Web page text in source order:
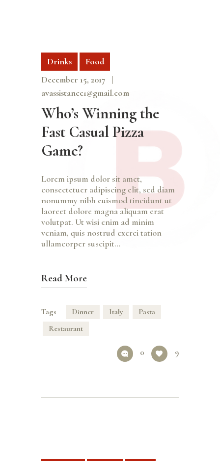
Drinks
Food
December 15, 2017
avassistance1@gmail.com
Who’s Winning the
Fast Casual Pizza
Game?
Lorem ipsum dolor sit amet,
consectetuer adipiscing elit, sed diam
nonummy nibh euismod tincidunt ut
laoreet dolore magna aliquam erat
volutpat. Ut wisi enim ad minim
veniam, quis nostrud exerci tation
ullamcorper suscipit…
Read More
Tags Dinner Italy
Pasta
Restaurant
0 9